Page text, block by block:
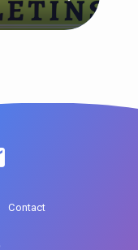
Contact